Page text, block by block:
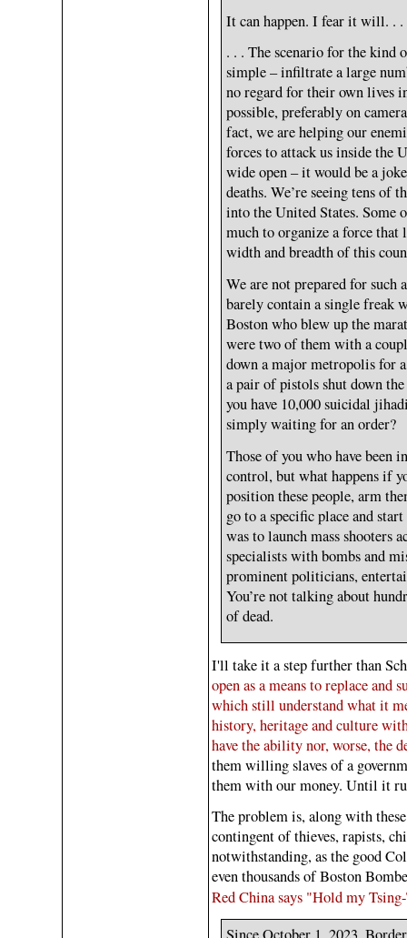
It can happen. I fear it will. . .
. . . The scenario for the kind
simple – infiltrate a large
no regard for their own lives
possible, preferably on
fact, we are helping our
forces to attack us inside the
wide open – it would be a
deaths. We’re seeing tens of
into the United States.
much to organize a force that
width and breadth of this
We are not prepared for such
barely contain a single freak
Boston who blew up the
were two of them with a
down a major metropolis for
a pair of pistols shut down
you have 10,000 suicidal
simply waiting for an order?
Those of you who have been
control, but what happens if
position these people, arm
go to a specific place and
was to launch mass shooters
specialists with bombs and
prominent politicians,
You’re not talking about
of dead.
I'll take it a step further than
open as a means to replace
which still understand what it
history, heritage and culture
have the ability nor, worse, the
them willing slaves of a
them with our money. Until it
The problem is, along with
contingent of thieves, rapists,
notwithstanding, as the good
even thousands of Boston
Red China says "Hold my